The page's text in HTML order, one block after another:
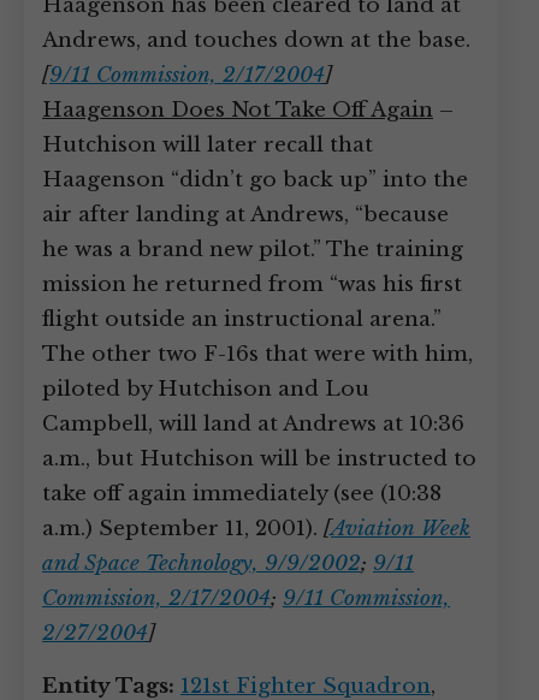
Haagenson has been cleared to land at
Andrews, and touches down at the base.
[9/11 Commission, 2/17/2004]
Haagenson Does Not Take Off Again –
Hutchison will later recall that
Haagenson “didn’t go back up” into the
air after landing at Andrews, “because
he was a brand new pilot.” The training
mission he returned from “was his first
flight outside an instructional arena.”
The other two F-16s that were with him,
piloted by Hutchison and Lou
Campbell, will land at Andrews at 10:36
a.m., but Hutchison will be instructed to
take off again immediately (see (10:38
a.m.) September 11, 2001). [Aviation Week
and Space Technology, 9/9/2002; 9/11
Commission, 2/17/2004; 9/11 Commission,
2/27/2004]
Entity Tags: 121st Fighter Squadron,